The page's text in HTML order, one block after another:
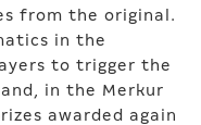
from the original.
in the
to trigger the
in the Merkur
awarded again